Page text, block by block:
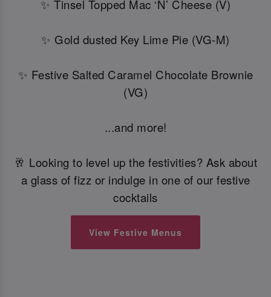
✨ Tinsel Topped Mac ‘N’ Cheese (V)
✨ Gold dusted Key Lime Pie (VG-M)
✨ Festive Salted Caramel Chocolate Brownie
(VG)
...and more!
🥂 Looking to level up the festivities? Ask about
a glass of fizz or indulge in one of our festive
cocktails
View Festive Menus